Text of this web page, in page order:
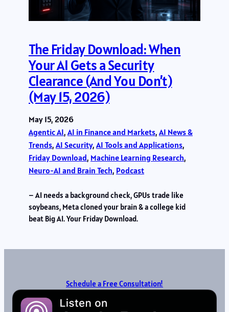
The Friday Download: When
Your AI Gets a Security
Clearance (And You Don’t)
(May 15, 2026)
May 15, 2026
Agentic AI, AI in Finance and Markets, AI News &
Trends, AI Security, AI Tools and Applications
Friday Download, Machine Learning Research
Neuro-AI and Brain Tech, Podcast
– AI needs a background check, GPUs trade like
soybeans, Meta cloned your brain & a college kid
beat Big AI. Your Friday Download.
Schedule a Free Consultation!